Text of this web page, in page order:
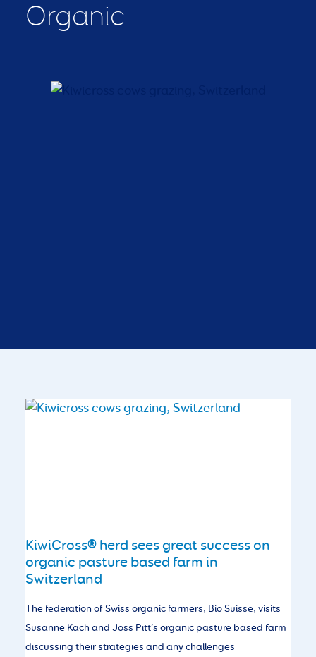
Organic
KiwiCross® herd sees great success on
organic pasture based farm in
Switzerland
The federation of Swiss organic farmers, Bio Suisse, visits
Susanne Käch and Joss Pitt’s organic pasture based farm
discussing their strategies and any challenges